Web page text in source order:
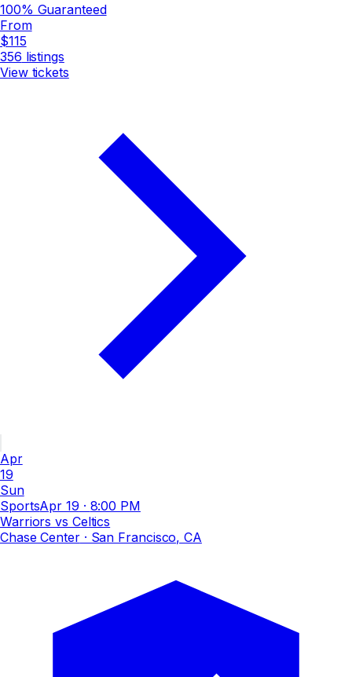
100% Guaranteed
From
$115
356 listings
View tickets
Apr
19
Sun
SportsApr 19 · 8:00 PM
Warriors vs Celtics
Chase Center· San Francisco, CA